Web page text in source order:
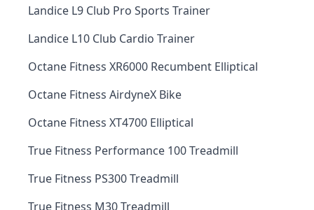
Landice L9 Club Pro Sports Trainer
Landice L10 Club Cardio Trainer
Octane Fitness XR6000 Recumbent Elliptical
Octane Fitness AirdyneX Bike
Octane Fitness XT4700 Elliptical
True Fitness Performance 100 Treadmill
True Fitness PS300 Treadmill
True Fitness M30 Treadmill